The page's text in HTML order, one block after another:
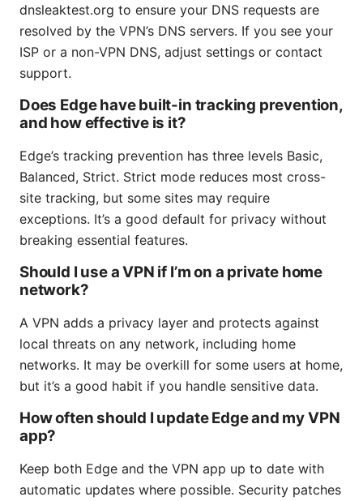
dnsleaktest.org to ensure your DNS requests are
resolved by the VPN’s DNS servers. If you see your
ISP or a non-VPN DNS, adjust settings or contact
support.
Does Edge have built-in tracking prevention,
and how effective is it?
Edge’s tracking prevention has three levels Basic,
Balanced, Strict. Strict mode reduces most cross-
site tracking, but some sites may require
exceptions. It’s a good default for privacy without
breaking essential features.
Should I use a VPN if I’m on a private home
network?
A VPN adds a privacy layer and protects against
local threats on any network, including home
networks. It may be overkill for some users at home,
but it’s a good habit if you handle sensitive data.
How often should I update Edge and my VPN
app?
Keep both Edge and the VPN app up to date with
automatic updates where possible. Security patches